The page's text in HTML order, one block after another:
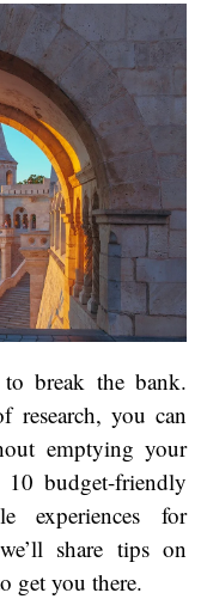
to break the bank.
you can
emptying your
budget-friendly
experiences for
share tips on
get you there.